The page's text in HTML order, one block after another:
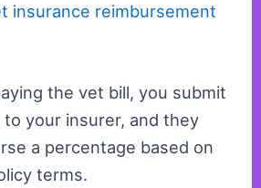
insurance reimbursement
the vet bill, you submit
to your insurer, and they
a percentage based on
terms.